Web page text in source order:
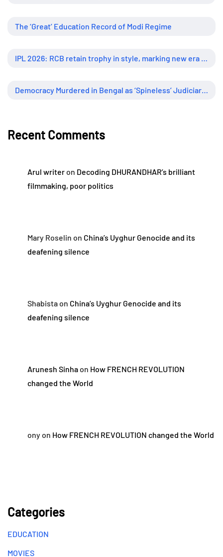
The ‘Great’ Education Record of Modi Regime
IPL 2026: RCB retain trophy in style, marking new era of dominance
Democracy Murdered in Bengal as ‘Spineless’ Judiciary Looked Away
Recent Comments
Arul writeron Decoding DHURANDHAR’s brilliant
filmmaking, poor politics
Mary Roselin on China’s Uyghur Genocide and its
deafening silence
Shabistaon China’s Uyghur Genocide and its
deafening silence
Arunesh Sinhaon How FRENCH REVOLUTION
changed the World
onyon How FRENCH REVOLUTION changed the World
Categories
EDUCATION
MOVIES